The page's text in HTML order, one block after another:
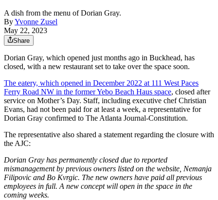
A dish from the menu of Dorian Gray.
ByYvonne Zusel
May 22, 2023
Share
Dorian Gray, which opened just months ago in Buckhead, has
closed, with a new restaurant set to take over the space soon.
The eatery, which opened in December 2022 at 111 West Paces
Ferry Road NW in the former Yebo Beach Haus space, closed after
service on Mother’s Day. Staff, including executive chef Christian
Evans, had not been paid for at least a week, a representative for
Dorian Gray confirmed to The Atlanta Journal-Constitution.
The representative also shared a statement regarding the closure with
the AJC:
Dorian Gray has permanently closed due to reported
mismanagement by previous owners listed on the website, Nemanja
Filipovic and Bo Kvrgic. The new owners have paid all previous
employees in full. A new concept will open in the space in the
coming weeks.